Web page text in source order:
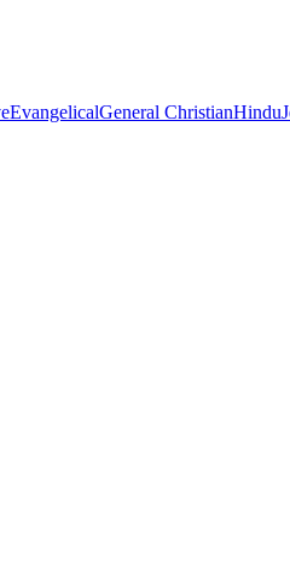
EvangelicalGeneral ChristianHindu